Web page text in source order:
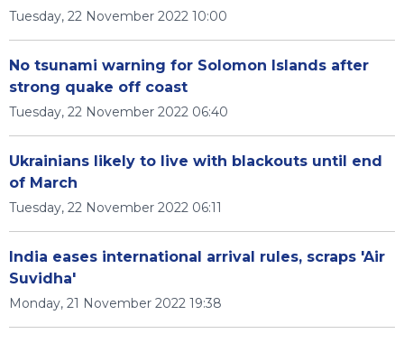
Tuesday, 22 November 2022 10:00
No tsunami warning for Solomon Islands after
strong quake off coast
Tuesday, 22 November 2022 06:40
Ukrainians likely to live with blackouts until end
of March
Tuesday, 22 November 2022 06:11
India eases international arrival rules, scraps 'Air
Suvidha'
Monday, 21 November 2022 19:38